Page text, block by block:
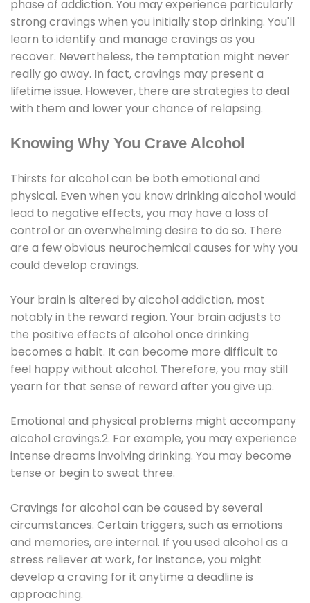
phase of addiction. You may experience particularly
strong cravings when you initially stop drinking. You'll
learn to identify and manage cravings as you
recover. Nevertheless, the temptation might never
really go away. In fact, cravings may present a
lifetime issue. However, there are strategies to deal
with them and lower your chance of relapsing.
Knowing Why You Crave Alcohol
Thirsts for alcohol can be both emotional and
physical. Even when you know drinking alcohol would
lead to negative effects, you may have a loss of
control or an overwhelming desire to do so. There
are a few obvious neurochemical causes for why you
could develop cravings.
Your brain is altered by alcohol addiction, most
notably in the reward region. Your brain adjusts to
the positive effects of alcohol once drinking
becomes a habit. It can become more difficult to
feel happy without alcohol. Therefore, you may still
yearn for that sense of reward after you give up.
Emotional and physical problems might accompany
alcohol cravings.2. For example, you may experience
intense dreams involving drinking. You may become
tense or begin to sweat three.
Cravings for alcohol can be caused by several
circumstances. Certain triggers, such as emotions
and memories, are internal. If you used alcohol as a
stress reliever at work, for instance, you might
develop a craving for it anytime a deadline is
approaching.